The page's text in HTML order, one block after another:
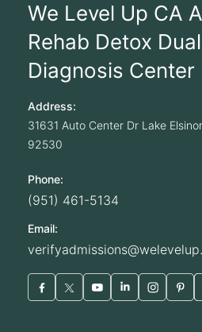
We Level Up CA
Rehab Detox Dual
Diagnosis Center
Address:
31631 Auto Center Dr Lake
92530
Phone:
(951) 461-5134
Email: